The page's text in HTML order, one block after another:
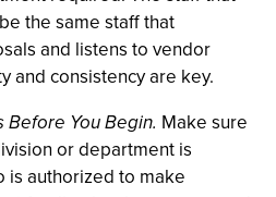
the same staff that
and listens to vendor
and consistency are key.
You Begin. Make sure
or department is
is authorized to make